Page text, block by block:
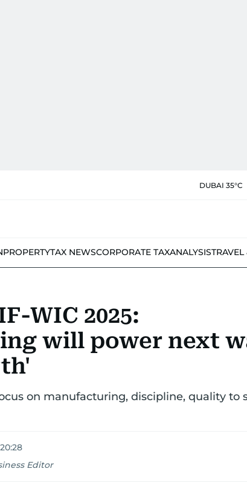
DUBAI 35°C
PROPERTYTAX NEWSCORPORATE TAXANALYSIS
WIC 2025:
will power next
on manufacturing, discipline, quality to
Editor